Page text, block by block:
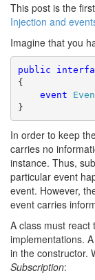
This post is the
Injection and
Imagine that you
public
{
event
}
In order to keep
carries no
instance. Thus,
particular event
event. However,
event carries
A class must react
implementations.
in the constructor.
Subscription: